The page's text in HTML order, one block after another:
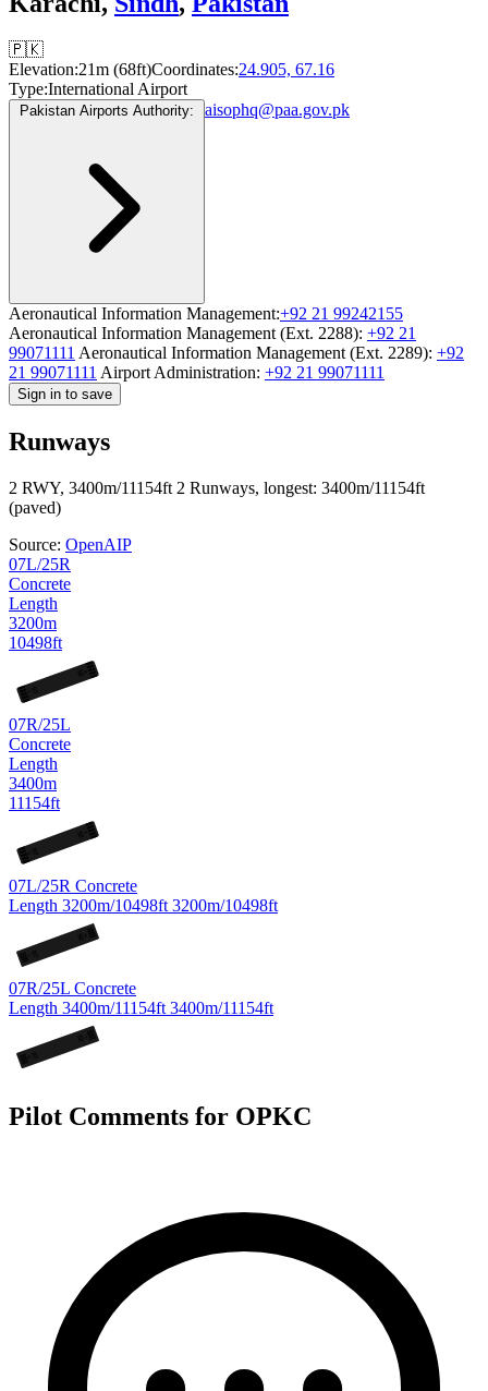
🇵🇰
Elevation:21m (68ft)Coordinates:24.905, 67.16
Type:International Airport
Pakistan Airports Authority: aisophq@paa.gov.pk
Aeronautical Information Management:+92 21 99242155
Aeronautical Information Management (Ext. 2288): +92 21
99071111 Aeronautical Information Management (Ext. 2289): +92
21 99071111 Airport Administration: +92 21 99071111
Sign in to save
Runways
2 RWY, 3400m/11154ft 2 Runways, longest: 3400m/11154ft
(paved)
Source: OpenAIP
07L/25R
Concrete
Length
3200m
10498ft
07R/25L
Concrete
Length
3400m
11154ft
07L/25R Concrete
Length 3200m/10498ft 3200m/10498ft
07R/25L Concrete
Length 3400m/11154ft 3400m/11154ft
Pilot Comments for OPKC